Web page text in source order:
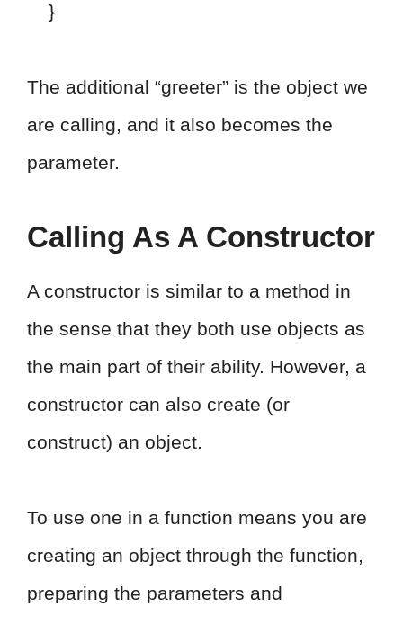
}
The additional “greeter” is the object we
are calling, and it also becomes the
parameter.
Calling As A Constructor
A constructor is similar to a method in
the sense that they both use objects as
the main part of their ability. However, a
constructor can also create (or
construct) an object.
To use one in a function means you are
creating an object through the function,
preparing the parameters and